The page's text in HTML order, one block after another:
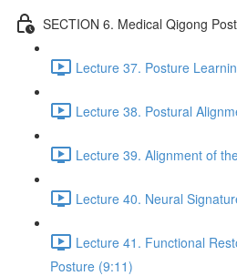
SECTION 6. Medical Qigong
Lecture 37. Posture
Lecture 38. Postural
Lecture 39. Alignment of
Lecture 40. Neural
Lecture 41. Functional
Posture (9:11)